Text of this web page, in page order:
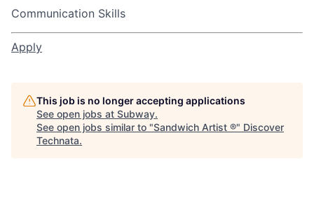
Communication Skills
Apply
This job is no longer accepting applications
See open jobs at Subway.
See open jobs similar to "Sandwich Artist ®" Discover
Technata.